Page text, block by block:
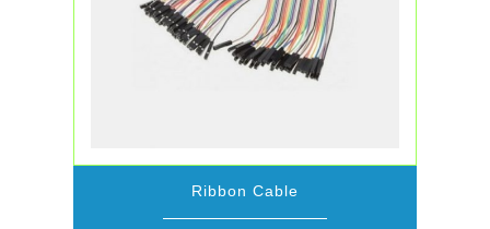
Ribbon Cable